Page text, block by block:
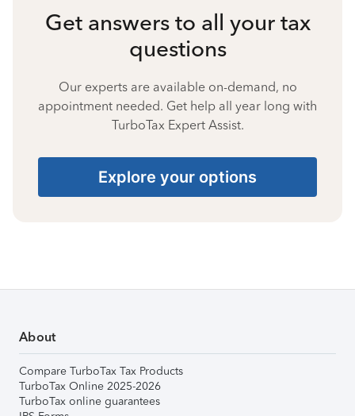
Get answers to all your tax
questions
Our experts are available on-demand, no
appointment needed. Get help all year long with
TurboTax Expert Assist.
Explore your options
About
Compare TurboTax Tax Products
TurboTax Online 2025-2026
TurboTax online guarantees